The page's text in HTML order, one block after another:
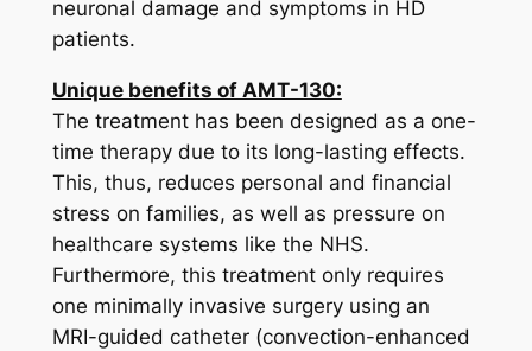
neuronal damage and symptoms in HD
patients.
Unique benefits of AMT-130:
The treatment has been designed as a one-
time therapy due to its long-lasting effects.
This, thus, reduces personal and financial
stress on families, as well as pressure on
healthcare systems like the NHS.
Furthermore, this treatment only requires
one minimally invasive surgery using an
MRI-guided catheter (convection-enhanced